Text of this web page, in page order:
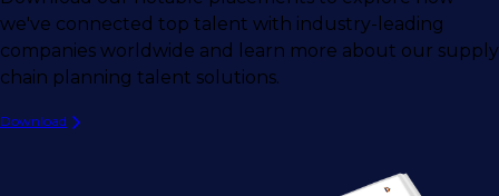
we've connected top talent with industry-leading
companies worldwide and learn more about our supply
chain planning talent solutions.
Download